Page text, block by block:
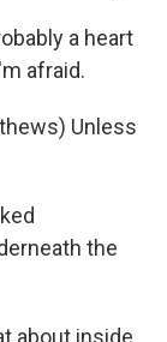
a heart
afraid.
Unless
the
about inside